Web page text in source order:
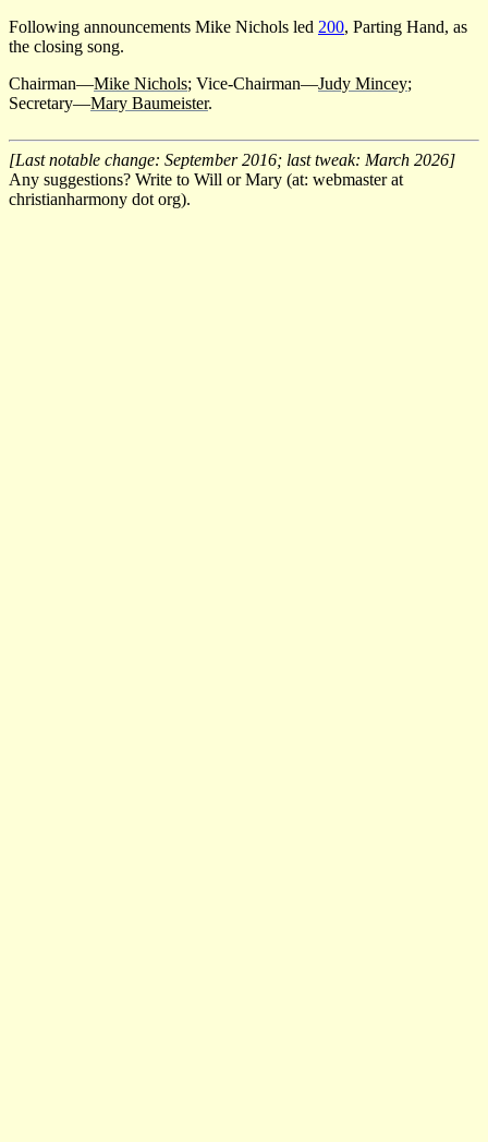
Following announcements Mike Nichols led 200, Parting Hand, as
the closing song.
Chairman—Mike Nichols; Vice-Chairman—Judy Mincey;
Secretary—Mary Baumeister.
[Last notable change: September 2016; last tweak: March 2026]
Any suggestions? Write to Will or Mary (at: webmaster at
christianharmony dot org).